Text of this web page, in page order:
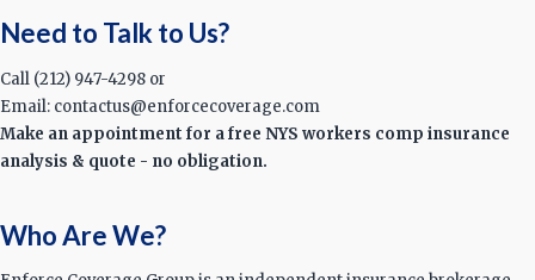
Need to Talk to Us?
Call (212) 947-4298 or
Email: contactus@enforcecoverage.com
Make an appointment for a free NYS workers comp insurance
analysis & quote - no obligation.
Who Are We?